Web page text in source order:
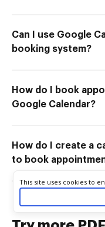
Can I use Google
booking system?
How do I book
Google Calendar?
How do I create a
to book
Cookie consent notice
This site uses cookies to
your experience. By using
as described in our